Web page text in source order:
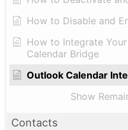
How to Disable and
How to Integrate
Calendar Bridge
Outlook Calendar
Show
Contacts